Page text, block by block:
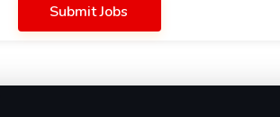
Submit Jobs